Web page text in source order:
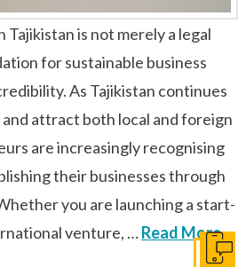
is not merely a legal
for sustainable business
As Tajikistan continues
attract both local and foreign
are increasingly recognising
their businesses through
you are launching a start-
venture, …Read More
Get